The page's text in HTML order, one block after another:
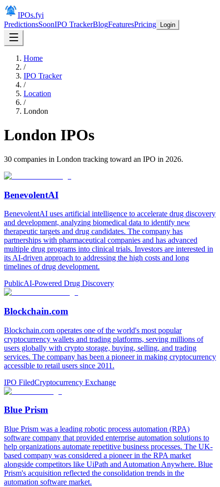
IPOs.fyi
PredictionsSoonIPO TrackerBlogFeaturesPricing Login
Home
/
IPO Tracker
/
Location
/
London
London IPOs
30 companies in London tracking toward an IPO in 2026.
BenevolentAI
BenevolentAI uses artificial intelligence to accelerate drug discovery
and development, analyzing biomedical data to identify new
therapeutic targets and drug candidates. The company has
partnerships with pharmaceutical companies and has advanced
multiple drug programs into clinical trials. Investors are interested in
its AI-driven approach to addressing the high costs and long
timelines of drug development.
PublicAI-Powered Drug Discovery
Blockchain.com
Blockchain.com operates one of the world's most popular
cryptocurrency wallets and trading platforms, serving millions of
users globally with crypto storage, buying, selling, and trading
services. The company has been a pioneer in making cryptocurrency
accessible to retail users since 2011.
IPO FiledCryptocurrency Exchange
Blue Prism
Blue Prism was a leading robotic process automation (RPA)
software company that provided enterprise automation solutions to
help organizations automate repetitive business processes. The UK-
based company was considered a pioneer in the RPA market
alongside competitors like UiPath and Automation Anywhere. Blue
Prism's acquisition reflected the consolidation trends in the
automation software market.